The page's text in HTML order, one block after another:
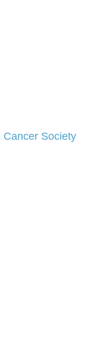
Cancer Society